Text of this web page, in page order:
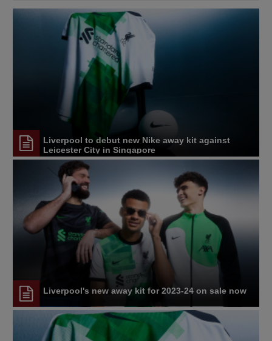
Liverpool to debut new Nike away kit against
Leicester City in Singapore
Liverpool's new away kit for 2023-24 on sale now